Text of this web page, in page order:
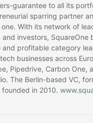
guarantee to all its
sparring partner
With its network of
investors, SquareOne
profitable category
businesses across
Pipedrive, Carbon One,
The Berlin-based VC,
founded in 2010.